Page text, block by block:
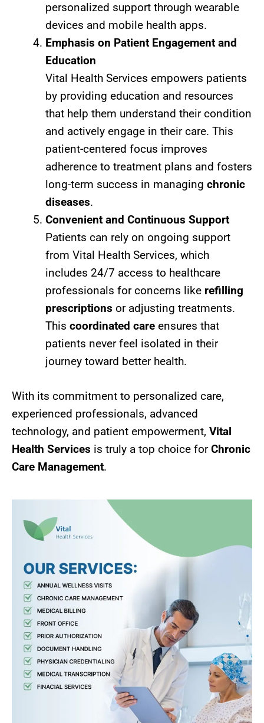
personalized support through wearable
devices and mobile health apps.
Emphasis on Patient Engagement and
Education
Vital Health Services empowers patients
by providing education and resources
that help them understand their condition
and actively engage in their care. This
patient-centered focus improves
adherence to treatment plans and fosters
long-term success in managing chronic
diseases.
Convenient and Continuous Support
Patients can rely on ongoing support
from Vital Health Services, which
includes 24/7 access to healthcare
professionals for concerns like refilling
prescriptions or adjusting treatments.
This coordinated care ensures that
patients never feel isolated in their
journey toward better health.
With its commitment to personalized care,
experienced professionals, advanced
technology, and patient empowerment, Vital
Health Services is truly a top choice forChronic
Care Management.